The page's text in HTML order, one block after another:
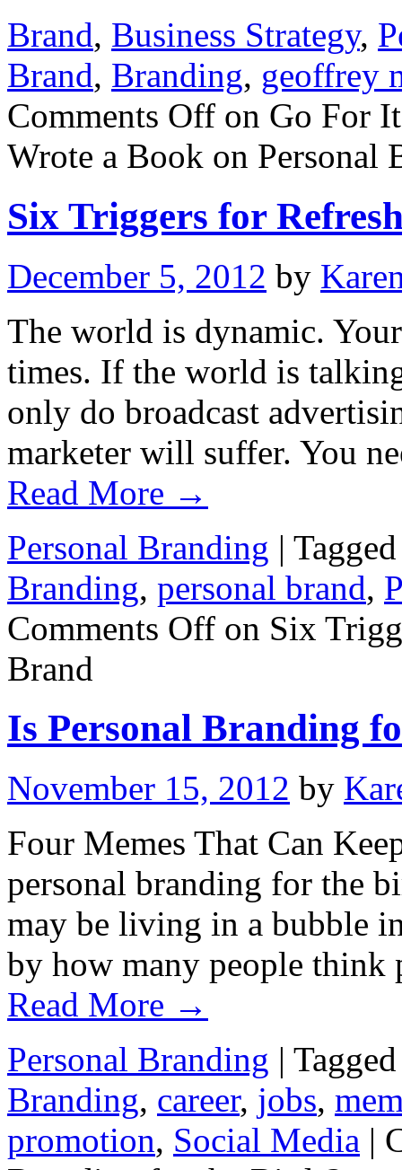
Brand, Business Strategy,
Brand, Branding, geoffrey
Comments Off on Go For
Wrote a Book on Personal
Six Triggers for
December 5, 2012 by
The world is dynamic.
times. If the world is
only do broadcast
marketer will suffer. You
Read More →
Personal Branding | Tagged
Branding, personal brand,
Comments Off on Six
Brand
Is Personal Branding
November 15, 2012 by
Four Memes That Can
personal branding for the
may be living in a bubble
by how many people
Read More →
Personal Branding | Tagged
Branding, career, jobs,
promotion, Social Media |